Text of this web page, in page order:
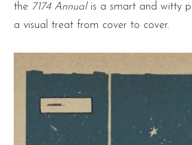
the 7174 Annualis a smart and witty
a visual treat from cover to cover.